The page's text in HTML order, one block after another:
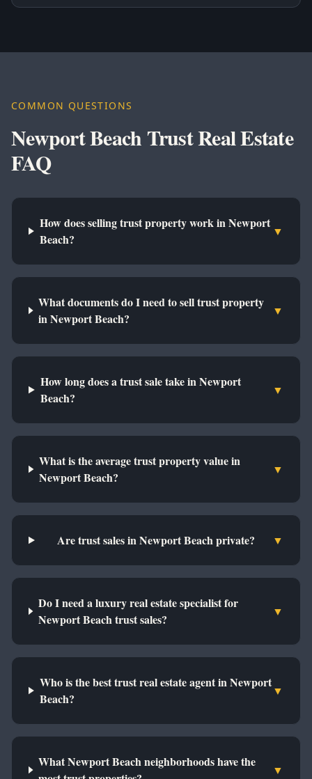
COMMON QUESTIONS
Newport Beach Trust Real Estate
FAQ
How does selling trust property work in Newport
Beach?
▼
What documents do I need to sell trust property
in Newport Beach?
▼
How long does a trust sale take in Newport
Beach?
▼
What is the average trust property value in
Newport Beach?
▼
Are trust sales in Newport Beach private? ▼
Do I need a luxury real estate specialist for
Newport Beach trust sales?
▼
Who is the best trust real estate agent in Newport
Beach?
▼
What Newport Beach neighborhoods have the
▼